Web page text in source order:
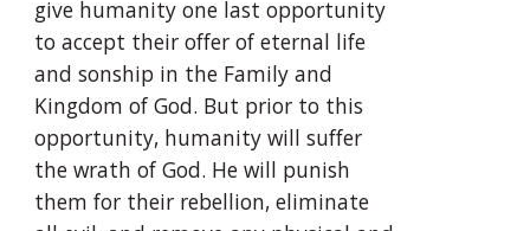
give humanity one last opportunity
to accept their offer of eternal life
and sonship in the Family and
Kingdom of God. But prior to this
opportunity, humanity will suffer
the wrath of God. He will punish
them for their rebellion, eliminate